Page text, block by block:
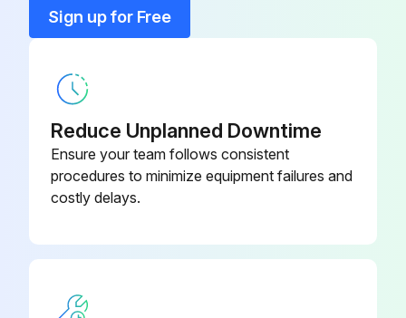
Clean the sliding surface of the plunger with a dry cloth or cloth slightly moistened with alcohol
Ensure no lubrication on the plunger
Clean the crystal with a soft cloth moistened with diluted neutral detergent
Sign up for Free
Reduce Unplanned Downtime
Ensure your team follows consistent
procedures to minimize equipment failures and
costly delays.